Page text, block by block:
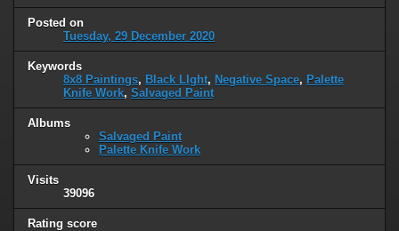
Posted on
Tuesday, 29 December 2020
Keywords
8x8 Paintings, Black LIght, Negative Space, Palette
Knife Work, Salvaged Paint
Albums
Salvaged Paint
Palette Knife Work
Visits
39096
Rating score